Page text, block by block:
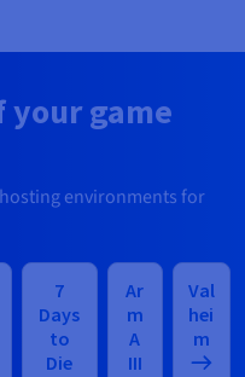
your game
environments for
7
Days
to
Die
Ar
m
A
III
Val
hei
m